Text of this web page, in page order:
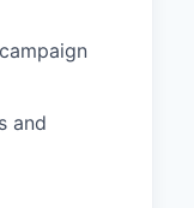
and